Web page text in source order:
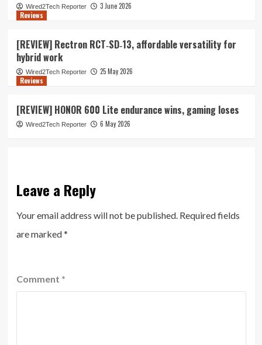
Wired2Tech Reporter
3 June 2026
Reviews
[REVIEW] Rectron RCT‑SD‑13, affordable versatility for
hybrid work
Wired2Tech Reporter
25 May 2026
Reviews
[REVIEW] HONOR 600 Lite endurance wins, gaming loses
Wired2Tech Reporter 6 May 2026
Leave a Reply
Your email address will not be published. Required fields
are marked*
Comment *